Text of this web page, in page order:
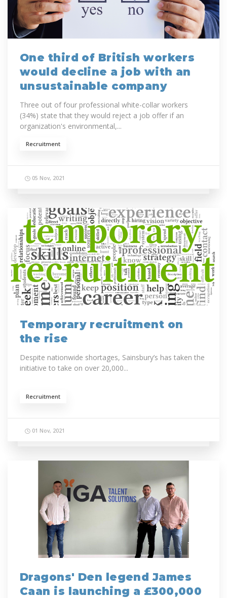
One third of British workers
would decline a job with an
unsustainable company
Three out of four professional white-collar workers
(34%) state that they would reject a job offer if an
organization's environmental,...
Recruitment
05 Nov, 2021
Temporary recruitment on
the rise
Despite nationwide shortages, Sainsbury’s has taken the
initiative to take on over 20,000...
Recruitment
01 Nov, 2021
Dragons' Den legend James
Caan is launching a £300,000